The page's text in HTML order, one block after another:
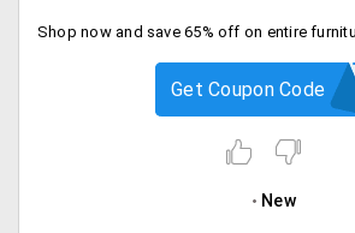
Get Coupon Code
New